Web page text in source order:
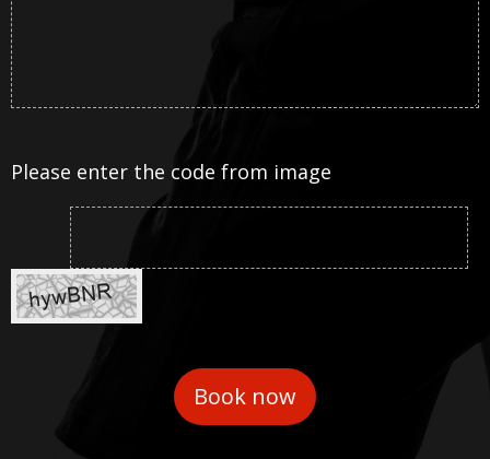
Please enter the code from image